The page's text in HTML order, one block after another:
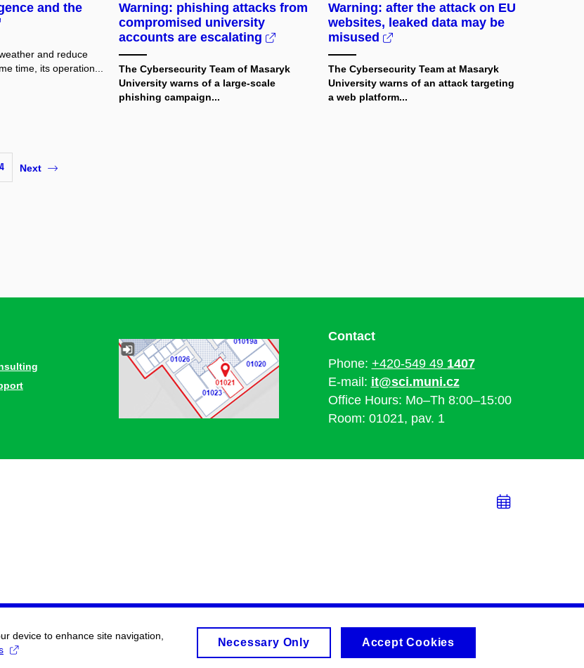
and the
and reduce
time, its operation...
Warning: phishing attacks from
compromised university
accounts are escalating
The Cybersecurity Team of Masaryk
University warns of a large-scale
phishing campaign...
Warning: after the attack on EU
websites, leaked data may be
misused
The Cybersecurity Team at Masaryk
University warns of an attack targeting
a web platform...
Next
Contact
Phone: +420-549 49 1407
E-mail: it@sci.muni.cz
Office Hours: Mo–Th 8:00–15:00
Room: 01021, pav. 1
Add
device to enhance site navigation,
Necessary Only Accept Cookies